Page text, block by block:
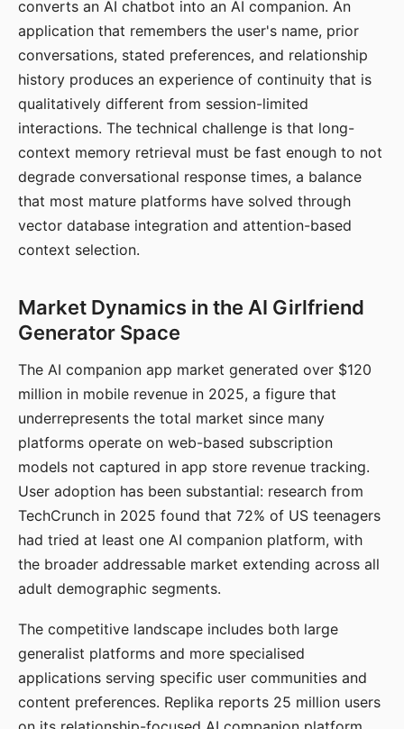
converts an AI chatbot into an AI companion. An
application that remembers the user's name, prior
conversations, stated preferences, and relationship
history produces an experience of continuity that is
qualitatively different from session-limited
interactions. The technical challenge is that long-
context memory retrieval must be fast enough to not
degrade conversational response times, a balance
that most mature platforms have solved through
vector database integration and attention-based
context selection.
Market Dynamics in the AI Girlfriend
Generator Space
The AI companion app market generated over $120
million in mobile revenue in 2025, a figure that
underrepresents the total market since many
platforms operate on web-based subscription
models not captured in app store revenue tracking.
User adoption has been substantial: research from
TechCrunch in 2025 found that 72% of US teenagers
had tried at least one AI companion platform, with
the broader addressable market extending across all
adult demographic segments.
The competitive landscape includes both large
generalist platforms and more specialised
applications serving specific user communities and
content preferences. Replika reports 25 million users